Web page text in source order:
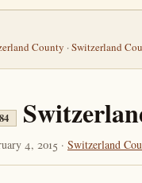
County ·Switzerland
4, 2015 · Switzerland